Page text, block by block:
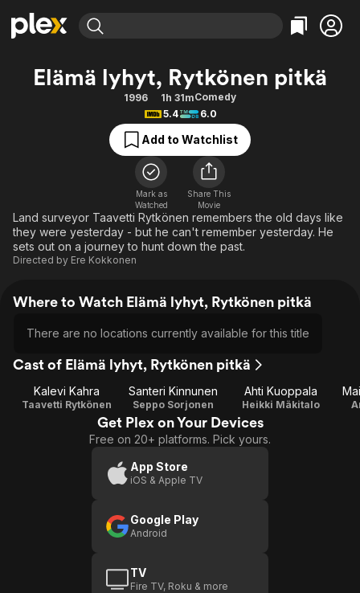
Explore
Movies & TV Shows
Free Movies & TV Shows
Categories
Action
Comedy
Documentary
En Español
Music
Sci-Fi
Western
Explore
Featured Channels
Property Brothers
The First 48 by A&E
Categories
Bingeworthy
True Crime
Sports
Classics
Comedy
Explore
Kids & Family
Elämä lyhyt, Rytkönen pitkä
1996 1h 31mComedy
5.4
6.0
Add to Watchlist
Mark as
Watched
Share This
Movie
Land surveyor Taavetti Rytkönen remembers the old days like
they were yesterday - but he can't remember yesterday. He
sets out on a journey to hunt down the past.
Directed by Ere Kokkonen
Where to Watch Elämä lyhyt, Rytkönen pitkä
There are no locations currently available for this title
Cast of Elämä lyhyt, Rytkönen pitkä
Kalevi Kahra
Taavetti Rytkönen
Santeri Kinnunen
Seppo Sorjonen
Ahti Kuoppala
Heikki Mäkitalo
Get Plex on Your Devices
Free on 20+ platforms. Pick yours.
App Store
iOS & Apple TV
Google Play
Android
TV
Fire TV, Roku & more